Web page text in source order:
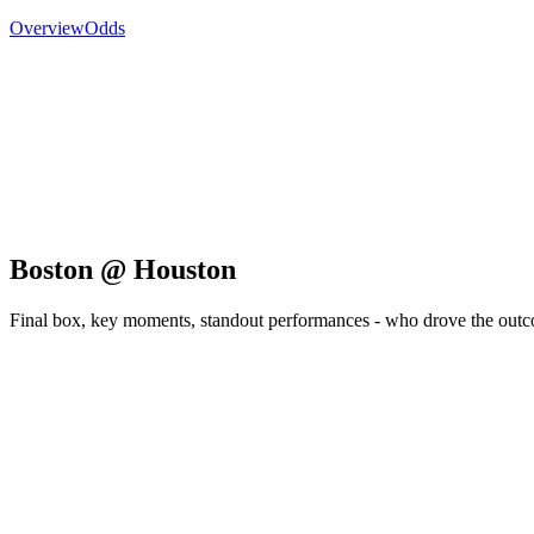
OverviewOdds
Boston @ Houston
Final box, key moments, standout performances - who drove the